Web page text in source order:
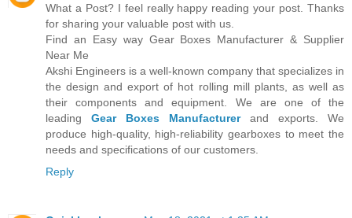
What a Post? I feel really happy reading your post. Thanks
for sharing your valuable post with us.
Find an Easy way Gear Boxes Manufacturer & Supplier
Near Me
Akshi Engineers is a well-known company that specializes in
the design and export of hot rolling mill plants, as well as
their components and equipment. We are one of the
leading Gear Boxes Manufacturerand exports. We
produce high-quality, high-reliability gearboxes to meet the
needs and specifications of our customers.
Reply